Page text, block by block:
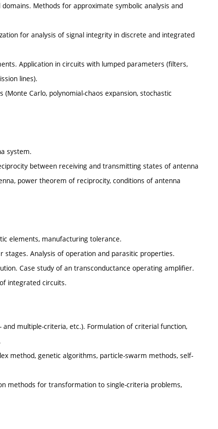
Methods for approximate symbolic analysis and
for analysis of signal integrity in discrete and integrated
Application in circuits with lumped parameters (filters,
lines).
Carlo, polynomial-chaos expansion, stochastic
system.
between receiving and transmitting states of antenna
power theorem of reciprocity, conditions of antenna
elements, manufacturing tolerance.
Analysis of operation and parasitic properties.
Case study of an transconductance operating amplifier.
integrated circuits.
multiple-criteria, etc.). Formulation of criterial function,
method, genetic algorithms, particle-swarm methods, self-
methods for transformation to single-criteria problems,